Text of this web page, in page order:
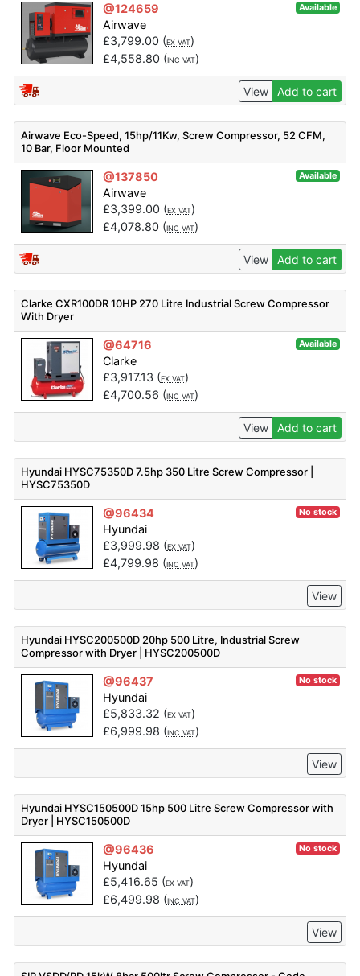
@124659 Available
Airwave
£3,799.00 (EX VAT)
£4,558.80 (INC VAT)
View Add to cart
Airwave Eco-Speed, 15hp/11Kw, Screw Compressor, 52 CFM,
10 Bar, Floor Mounted
@137850 Available
Airwave
£3,399.00 (EX VAT)
£4,078.80 (INC VAT)
View Add to cart
Clarke CXR100DR 10HP 270 Litre Industrial Screw Compressor
With Dryer
@64716 Available
Clarke
£3,917.13 (EX VAT)
£4,700.56 (INC VAT)
View Add to cart
Hyundai HYSC75350D 7.5hp 350 Litre Screw Compressor |
HYSC75350D
@96434 No stock
Hyundai
£3,999.98 (EX VAT)
£4,799.98 (INC VAT)
View
Hyundai HYSC200500D 20hp 500 Litre, Industrial Screw
Compressor with Dryer | HYSC200500D
@96437 No stock
Hyundai
£5,833.32 (EX VAT)
£6,999.98 (INC VAT)
View
Hyundai HYSC150500D 15hp 500 Litre Screw Compressor with
Dryer | HYSC150500D
@96436 No stock
Hyundai
£5,416.65 (EX VAT)
£6,499.98 (INC VAT)
View